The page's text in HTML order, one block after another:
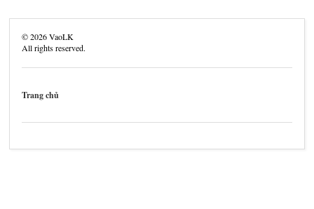
©2026VaoLK
All rights reserved.
Trang chủ